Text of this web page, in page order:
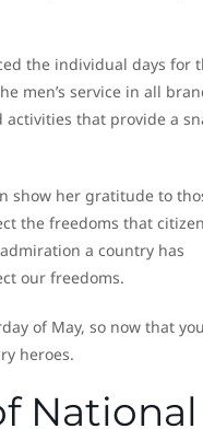
the individual days for
men’s service in all
activities that provide a
show her gratitude to
the freedoms that
a country has
our freedoms.
of May, so now that
heroes.
National